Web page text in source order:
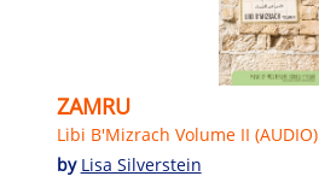
ZAMRU
Libi B'Mizrach Volume II (AUDIO)
by Lisa Silverstein